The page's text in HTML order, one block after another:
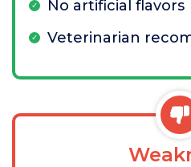
No artificial flavors
Veterinarian